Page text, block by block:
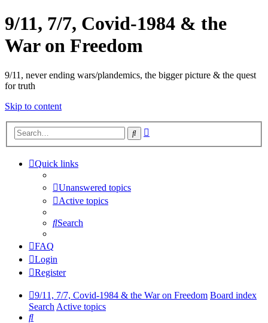
9/11, 7/7, Covid-1984 & the
War on Freedom
9/11, never ending wars/plandemics, the bigger picture & the quest
for truth
Skip to content
Search
Quick links
Unanswered topics
Active topics
Search
FAQ
Login
Register
9/11, 7/7, Covid-1984 & the War on Freedom Board index
SearchActive topics
Search